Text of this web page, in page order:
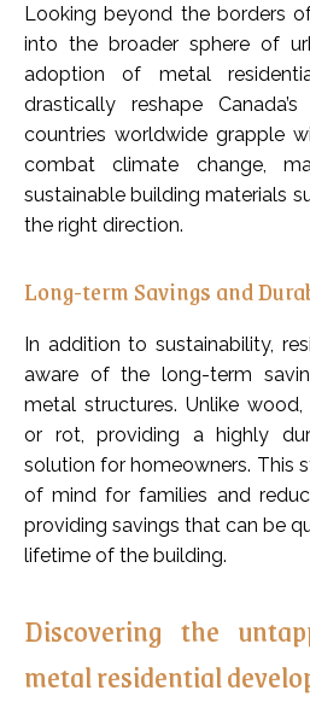
Looking beyond the borders
into the broader sphere of
adoption of metal
drastically reshape
countries worldwide grapple
combat climate change,
sustainable building materials
the right direction.
Long-term Savings and
In addition to sustainability,
aware of the long-term
metal structures. Unlike wood,
or rot, providing a highly
solution for homeowners. This
of mind for families and
providing savings that can be
lifetime of the building.
Discovering the
metal residential